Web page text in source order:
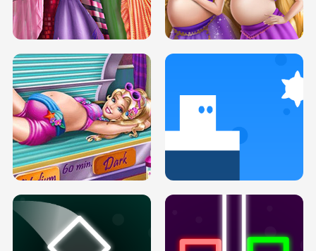
SERY DATE NIGHT DOLLY DRESS UP
H5
COLLEGE PRINCESS SPA MAKEUP
H5
DOVE PROM DOLLY DRESS UP H5